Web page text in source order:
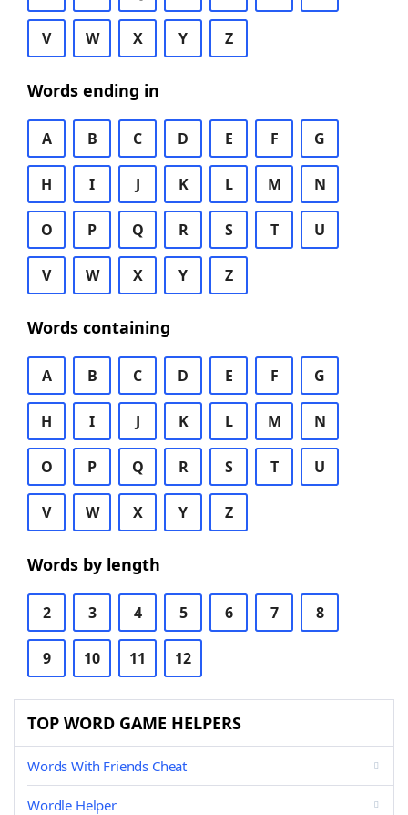
V W X Y Z
Words ending in
A B C D E F G
H I J K L M N
O P Q R S T U
V W X Y Z
Words containing
A B C D E F G
H I J K L M N
O P Q R S T U
V W X Y Z
Words by length
2 3 4 5 6 7 8
9 10 11 12
TOP WORD GAME HELPERS
Words With Friends Cheat
Wordle Helper